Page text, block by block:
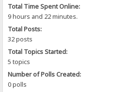
Total Time Spent Online:
9 hours and 22 minutes.
Total Posts:
32 posts
Total Topics Started:
5 topics
Number of Polls Created:
0 polls